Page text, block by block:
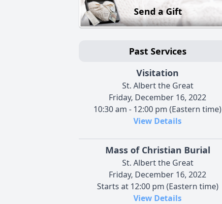
Send a Gift
Past Services
Visitation
St. Albert the Great
Friday, December 16, 2022
10:30 am - 12:00 pm (Eastern time)
View Details
Mass of Christian Burial
St. Albert the Great
Friday, December 16, 2022
Starts at 12:00 pm (Eastern time)
View Details